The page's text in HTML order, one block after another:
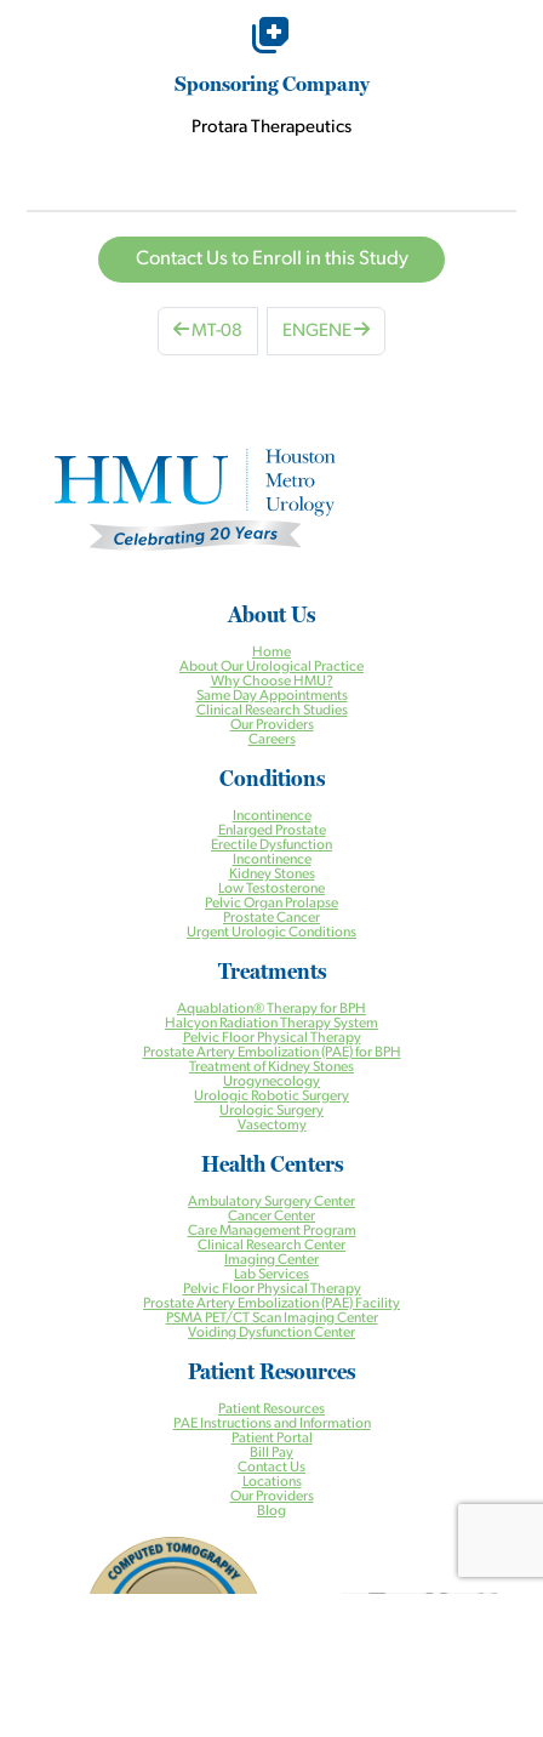
Sponsoring Company
Protara Therapeutics
Contact Us to Enroll in this Study
MT-08 ENGENE
About Us
Home
About Our Urological Practice
Why Choose HMU?
Same Day Appointments
Clinical Research Studies
Our Providers
Careers
Conditions
Incontinence
Enlarged Prostate
Erectile Dysfunction
Incontinence
Kidney Stones
Low Testosterone
Pelvic Organ Prolapse
Prostate Cancer
Urgent Urologic Conditions
Treatments
Aquablation® Therapy for BPH
Halcyon Radiation Therapy System
Pelvic Floor Physical Therapy
Prostate Artery Embolization (PAE) for BPH
Treatment of Kidney Stones
Urogynecology
Urologic Robotic Surgery
Urologic Surgery
Vasectomy
Health Centers
Ambulatory Surgery Center
Cancer Center
Care Management Program
Clinical Research Center
Imaging Center
Lab Services
Pelvic Floor Physical Therapy
Prostate Artery Embolization (PAE) Facility
PSMA PET/CT Scan Imaging Center
Voiding Dysfunction Center
Patient Resources
Patient Resources
PAE Instructions and Information
Patient Portal
Bill Pay
Contact Us
Locations
Our Providers
Blog